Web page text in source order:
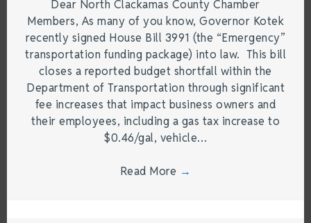
Dear North Clackamas County Chamber
Members, As many of you know, Governor Kotek
recently signed House Bill 3991 (the “Emergency”
transportation funding package) into law. This bill
closes a reported budget shortfall within the
Department of Transportation through significant
fee increases that impact business owners and
their employees, including a gas tax increase to
$0.46/gal, vehicle…
Read More →